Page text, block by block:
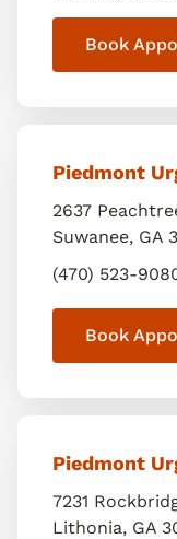
Book
Piedmont
2637
Suwanee, GA
(470) 523-
Book
Piedmont
7231
Lithonia, GA